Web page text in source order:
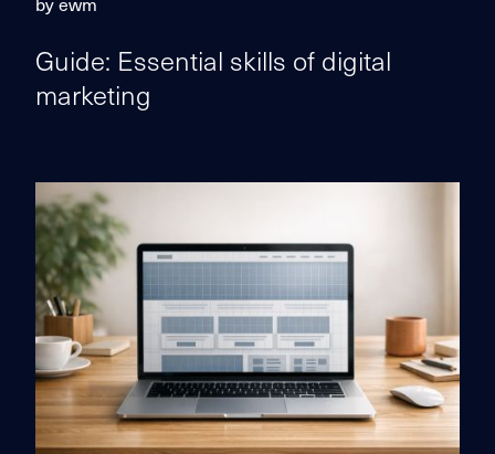
Guide: Essential skills of digital
marketing